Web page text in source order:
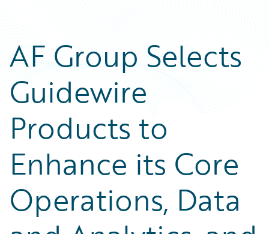
AF Group Selects
Guidewire
Products to
Enhance its Core
Operations, Data